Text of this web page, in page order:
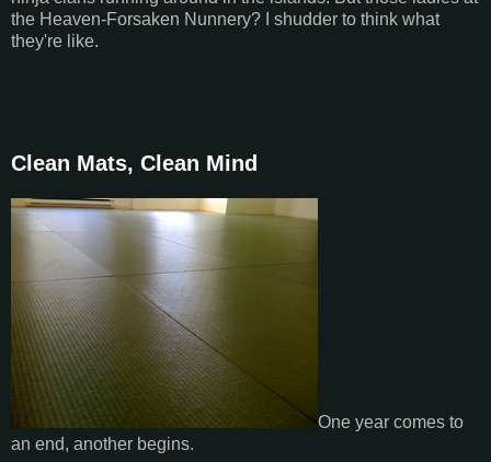
the Heaven-Forsaken Nunnery? I shudder to think what
they're like.
Clean Mats, Clean Mind
One year comes to
an end, another begins.